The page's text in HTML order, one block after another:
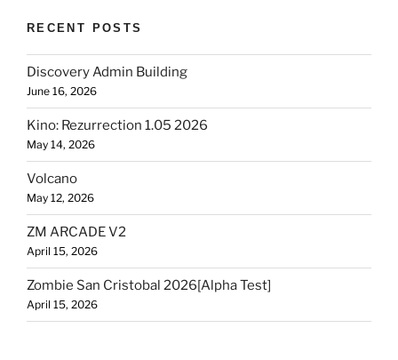
RECENT POSTS
Discovery Admin Building
June 16, 2026
Kino: Rezurrection 1.05 2026
May 14, 2026
Volcano
May 12, 2026
ZM ARCADE V2
April 15, 2026
Zombie San Cristobal 2026[Alpha Test]
April 15, 2026